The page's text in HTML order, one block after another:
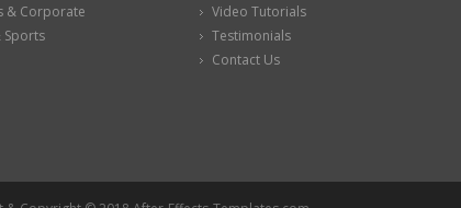
& Corporate
Sports
Video Tutorials
Testimonials
Contact Us